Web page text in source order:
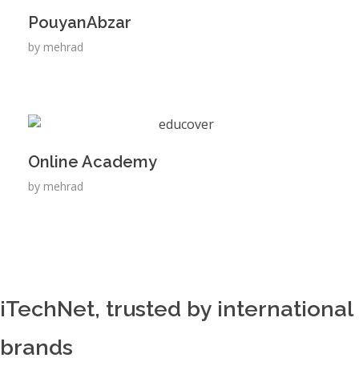
PouyanAbzar
by mehrad
Online Academy
by mehrad
iTechNet, trusted by international
brands